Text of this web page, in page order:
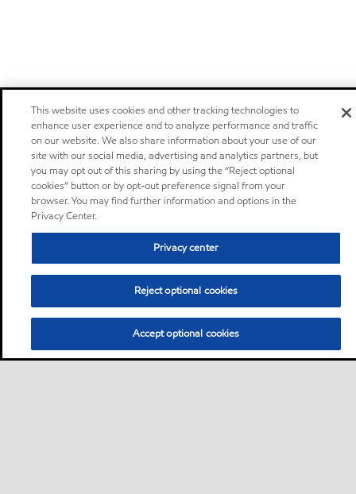
This website uses cookies and other tracking technologies to
enhance user experience and to analyze performance and traffic
on our website. We also share information about your use of our
site with our social media, advertising and analytics partners, but
you may opt out of this sharing by using the “Reject optional
cookies” button or by opt-out preference signal from your
browser. You may find further information and options in the
Privacy Center.
Privacy center
Reject optional cookies
Accept optional cookies